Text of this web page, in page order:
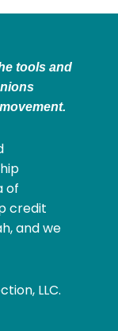
tools and
of
credit
and we
LLC.